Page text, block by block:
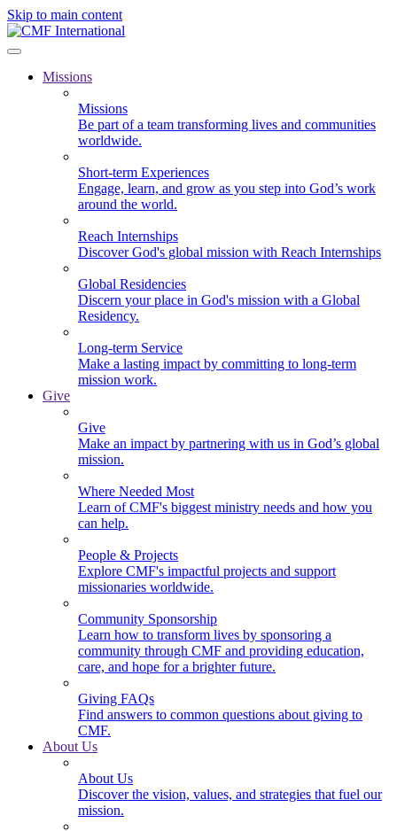
Skip to main content
Missions
Missions
Be part of a team transforming lives and communities
worldwide.
Short-term Experiences
Engage, learn, and grow as you step into God’s work
around the world.
Reach Internships
Discover God's global mission with Reach Internships
Global Residencies
Discern your place in God's mission with a Global
Residency.
Long-term Service
Make a lasting impact by committing to long-term
mission work.
Give
Give
Make an impact by partnering with us in God’s global
mission.
Where Needed Most
Learn of CMF's biggest ministry needs and how you
can help.
People & Projects
Explore CMF's impactful projects and support
missionaries worldwide.
Community Sponsorship
Learn how to transform lives by sponsoring a
community through CMF and providing education,
care, and hope for a brighter future.
Giving FAQs
Find answers to common questions about giving to
CMF.
About Us
About Us
Discover the vision, values, and strategies that fuel our
mission.